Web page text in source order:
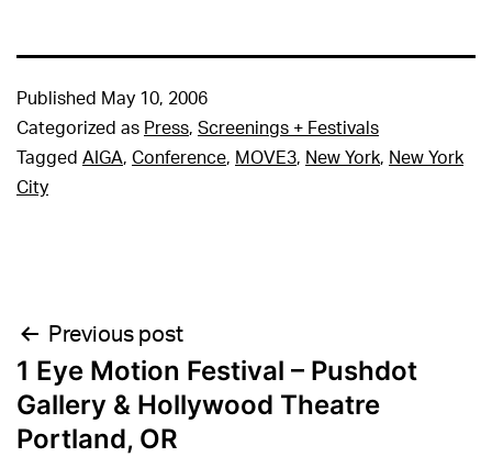
Published May 10, 2006
Categorized as Press, Screenings + Festivals
Tagged AIGA, Conference, MOVE3, New York, New York
City
Post
navigation
Previous post
1 Eye Motion Festival – Pushdot
Gallery & Hollywood Theatre
Portland, OR